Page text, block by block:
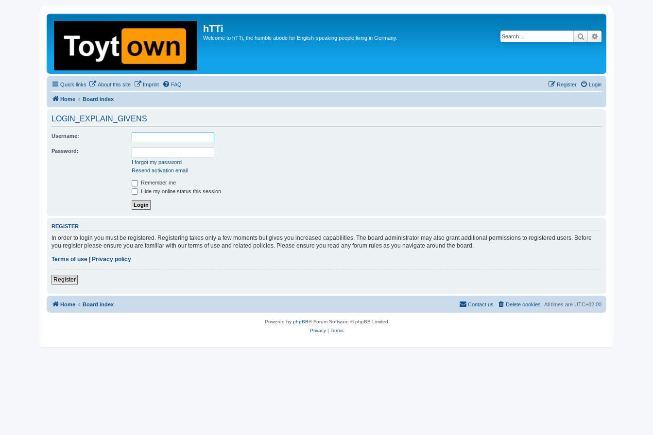
hTTi
Welcome to hTTi, the humble abode for English-speaking people living in Germany. Search
Quick links About this site Imprint FAQ Login
Register
Home Board index
LOGIN_EXPLAIN_GIVENS
Username:
Password:
I forgot my password
Resend activation email
Remember me
Hide my online status this session
REGISTER
In order to login you must be registered. Registering takes only a few moments but gives you increased capabilities. The board administrator may also grant additional permissions to registered users. Before
you register please ensure you are familiar with our terms of use and related policies. Please ensure you read any forum rules as you navigate around the board.
Terms of use | Privacy policy
Register
Home Board index All times are UTC+02:00
Delete cookies
Contact us
Powered by phpBB® Forum Software © phpBB Limited
Privacy| Terms